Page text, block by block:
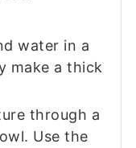
water in a
make a thick
through a
Use the